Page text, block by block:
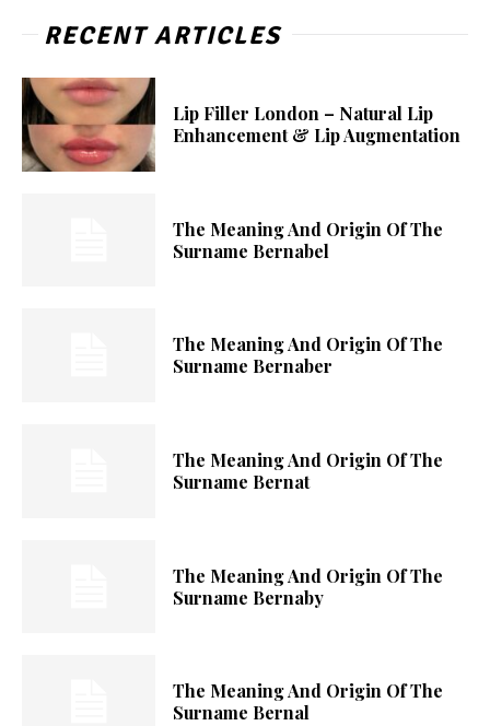
RECENT ARTICLES
Lip Filler London – Natural Lip
Enhancement & Lip Augmentation
The Meaning And Origin Of The
Surname Bernabel
The Meaning And Origin Of The
Surname Bernaber
The Meaning And Origin Of The
Surname Bernat
The Meaning And Origin Of The
Surname Bernaby
The Meaning And Origin Of The
Surname Bernal